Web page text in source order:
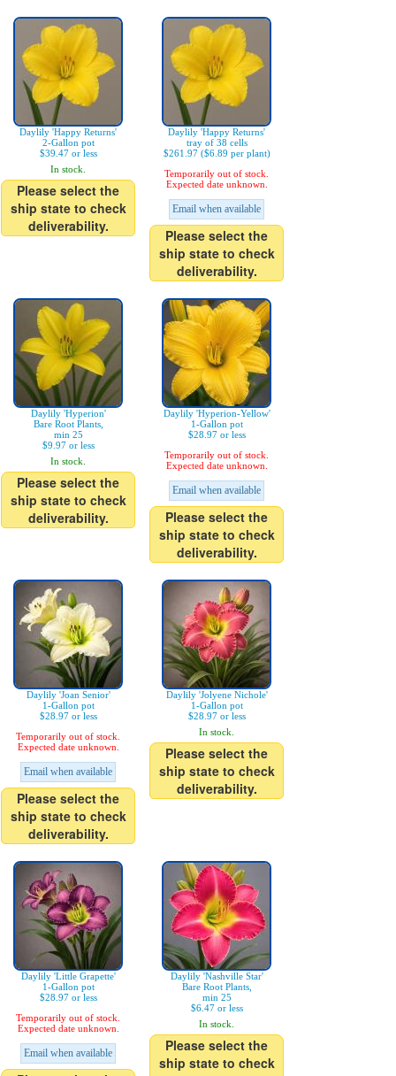
Daylily 'Happy Returns'
2-Gallon pot
$39.47 or less
In stock.
Please select the
ship state to check
deliverability.
Daylily 'Happy Returns'
tray of 38 cells
$261.97 ($6.89 per plant)
Temporarily out of stock.
Expected date unknown.
Email when available
Please select the
ship state to check
deliverability.
Daylily 'Hyperion'
Bare Root Plants,
min 25
$9.97 or less
In stock.
Please select the
ship state to check
deliverability.
Daylily 'Hyperion-Yellow'
1-Gallon pot
$28.97 or less
Temporarily out of stock.
Expected date unknown.
Email when available
Please select the
ship state to check
deliverability.
Daylily 'Joan Senior'
1-Gallon pot
$28.97 or less
Temporarily out of stock.
Expected date unknown.
Email when available
Please select the
ship state to check
deliverability.
Daylily 'Jolyene Nichole'
1-Gallon pot
$28.97 or less
In stock.
Please select the
ship state to check
deliverability.
Daylily 'Little Grapette'
1-Gallon pot
$28.97 or less
Temporarily out of stock.
Expected date unknown.
Email when available
Daylily 'Nashville Star'
Bare Root Plants,
min 25
$6.47 or less
In stock.
Please select the
ship state to check